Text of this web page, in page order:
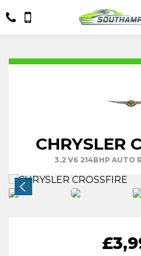
CHRYSLER
3.2 V6 214BHP AUTO